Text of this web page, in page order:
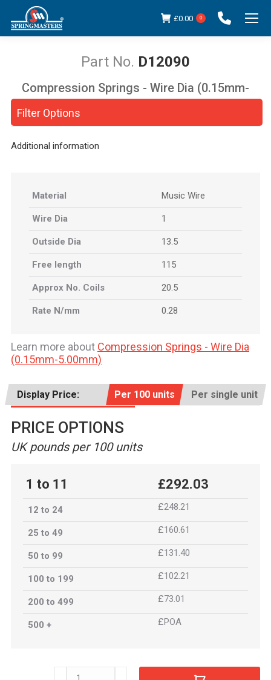
£0.00 0
D12090
You are here:
Filter Options
Compression Springs - Wire Dia (0.15mm-
Additional information
Material Music Wire
Wire Dia 1
Outside Dia 13.5
Free length 115
Approx No. Coils 20.5
Rate N/mm 0.28
Learn more about Compression Springs - Wire Dia
(0.15mm-5.00mm)
Display Price: Per 100 units Per single unit
PRICE OPTIONS
UK pounds per 100 units
1 to 11 £292.03
12 to 24 £248.21
25 to 49 £160.61
50 to 99 £131.40
100 to 199 £102.21
200 to 499 £73.01
500 + £POA
D12090